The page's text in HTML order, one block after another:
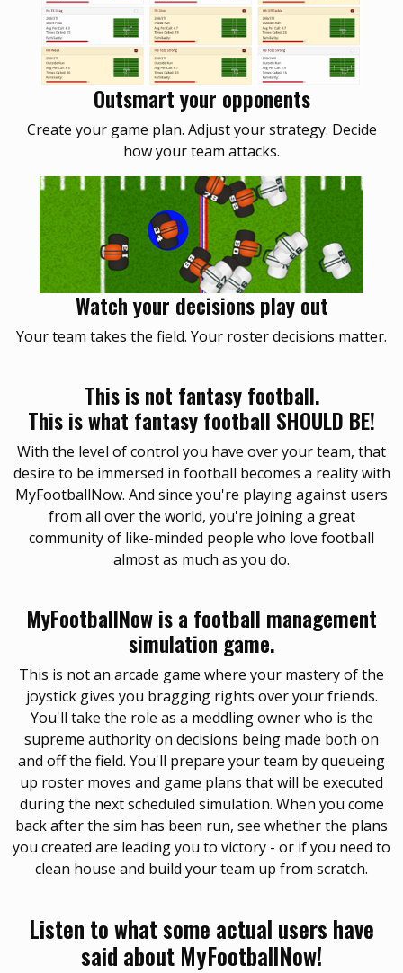
Outsmart your opponents
Create your game plan. Adjust your strategy. Decide
how your team attacks.
Watch your decisions play out
Your team takes the field. Your roster decisions matter.
This is not fantasy football.
This is what fantasy football SHOULD BE!
With the level of control you have over your team, that
desire to be immersed in football becomes a reality with
MyFootballNow. And since you're playing against users
from all over the world, you're joining a great
community of like-minded people who love football
almost as much as you do.
MyFootballNow is a football management
simulation game.
This is not an arcade game where your mastery of the
joystick gives you bragging rights over your friends.
You'll take the role as a meddling owner who is the
supreme authority on decisions being made both on
and off the field. You'll prepare your team by queueing
up roster moves and game plans that will be executed
during the next scheduled simulation. When you come
back after the sim has been run, see whether the plans
you created are leading you to victory - or if you need to
clean house and build your team up from scratch.
Listen to what some actual users have
said about MyFootballNow!